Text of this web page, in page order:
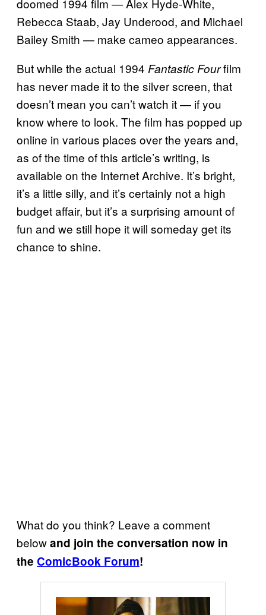
Rebecca Staab, Jay Underood, and Michael
Bailey Smith — make cameo appearances.
But while the actual 1994 Fantastic Fourfilm
has never made it to the silver screen, that
doesn’t mean you can’t watch it — if you
know where to look. The film has popped up
online in various places over the years and,
as of the time of this article’s writing, is
available on the Internet Archive. It’s bright,
it’s a little silly, and it’s certainly not a high
budget affair, but it’s a surprising amount of
fun and we still hope it will someday get its
chance to shine.
What do you think? Leave a comment
belowand join the conversation now in
the ComicBook Forum!